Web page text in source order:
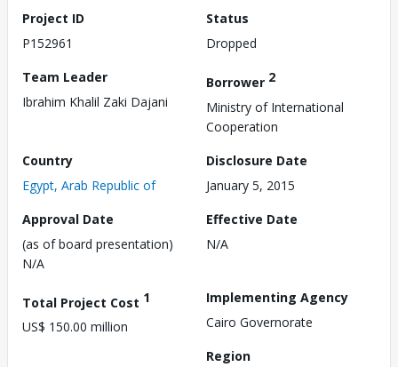
Project ID
P152961
Status
Dropped
Team Leader
Ibrahim Khalil Zaki Dajani
Borrower 2
Ministry of International
Cooperation
Country
Egypt, Arab Republic of
Disclosure Date
January 5, 2015
Approval Date
(as of board presentation)
N/A
Effective Date
N/A
Total Project Cost 1
US$ 150.00 million
Implementing Agency
Cairo Governorate
Region